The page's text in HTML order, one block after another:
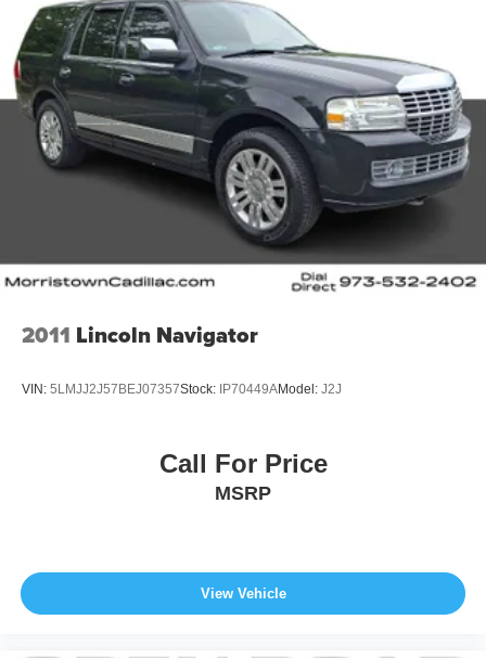
2011 Lincoln Navigator
VIN: 5LMJJ2J57BEJ07357Stock: IP70449AModel: J2J
Call For Price
MSRP
View Vehicle